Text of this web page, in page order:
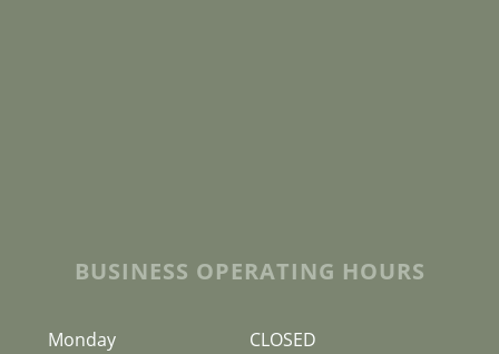
BUSINESS OPERATING HOURS
Monday CLOSED